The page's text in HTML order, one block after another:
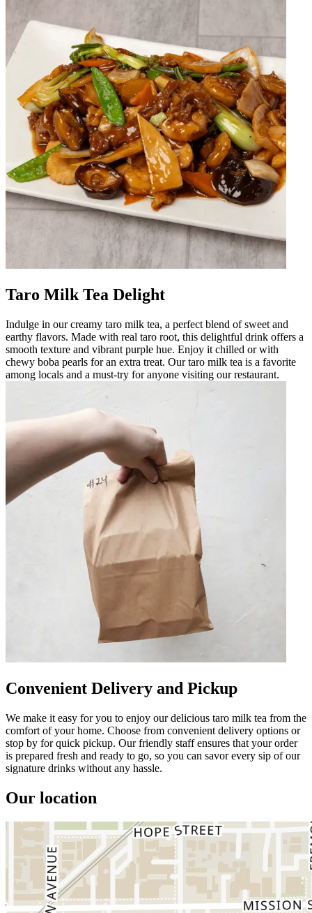
Taro Milk Tea Delight
Indulge in our creamy taro milk tea, a perfect blend of sweet and
earthy flavors. Made with real taro root, this delightful drink offers a
smooth texture and vibrant purple hue. Enjoy it chilled or with
chewy boba pearls for an extra treat. Our taro milk tea is a favorite
among locals and a must-try for anyone visiting our restaurant.
Convenient Delivery and Pickup
We make it easy for you to enjoy our delicious taro milk tea from the
comfort of your home. Choose from convenient delivery options or
stop by for quick pickup. Our friendly staff ensures that your order
is prepared fresh and ready to go, so you can savor every sip of our
signature drinks without any hassle.
Our location